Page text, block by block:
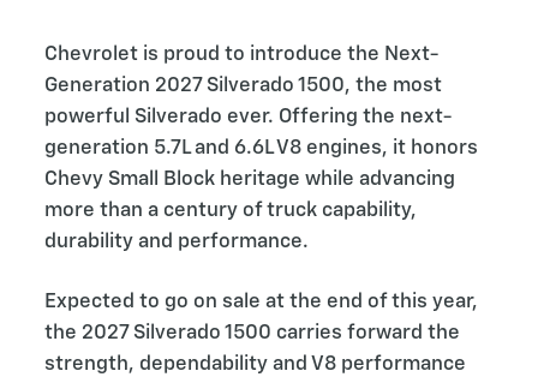
Chevrolet is proud to introduce the Next-
Generation 2027 Silverado 1500, the most
powerful Silverado ever. Offering the next-
generation 5.7L and 6.6L V8 engines, it honors
Chevy Small Block heritage while advancing
more than a century of truck capability,
durability and performance.
Expected to go on sale at the end of this year,
the 2027 Silverado 1500 carries forward the
strength, dependability and V8 performance